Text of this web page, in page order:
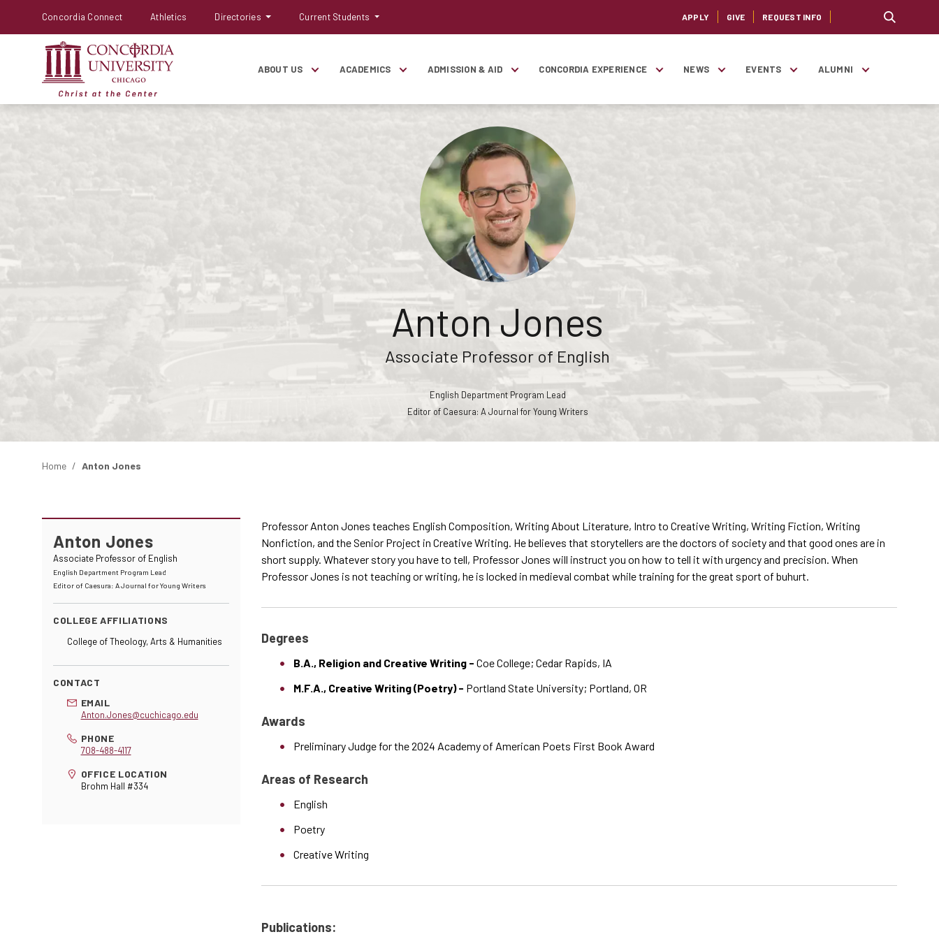
ABOUT US ACADEMICS ADMISSION & AID CONCORDIA EXPERIENCE NEWS EVENTS ALUMNI
Concordia Connect Athletics Directories Current Students APPLY GIVE REQUEST INFO
Anton Jones
Associate Professor of English
English Department Program Lead
Editor of Caesura: A Journal for Young Writers
Home Anton Jones
Anton Jones
Associate Professor of English
English Department Program Lead
Editor of Caesura: A Journal for Young Writers
COLLEGE AFFILIATIONS
College of Theology, Arts & Humanities
CONTACT
EMAIL
Anton.Jones@cuchicago.edu
PHONE
708-488-4117
OFFICE LOCATION
Brohm Hall #334
Professor Anton Jones teaches English Composition, Writing About Literature, Intro to Creative Writing, Writing Fiction, Writing
Nonfiction, and the Senior Project in Creative Writing. He believes that storytellers are the doctors of society and that good ones are in
short supply. Whatever story you have to tell, Professor Jones will instruct you on how to tell it with urgency and precision. When
Professor Jones is not teaching or writing, he is locked in medieval combat while training for the great sport of buhurt.
Degrees
B.A., Religion and Creative Writing - Coe College; Cedar Rapids, IA
M.F.A., Creative Writing (Poetry) - Portland State University; Portland, OR
Awards
Preliminary Judge for the 2024 Academy of American Poets First Book Award
Areas of Research
English
Poetry
Creative Writing
Publications: